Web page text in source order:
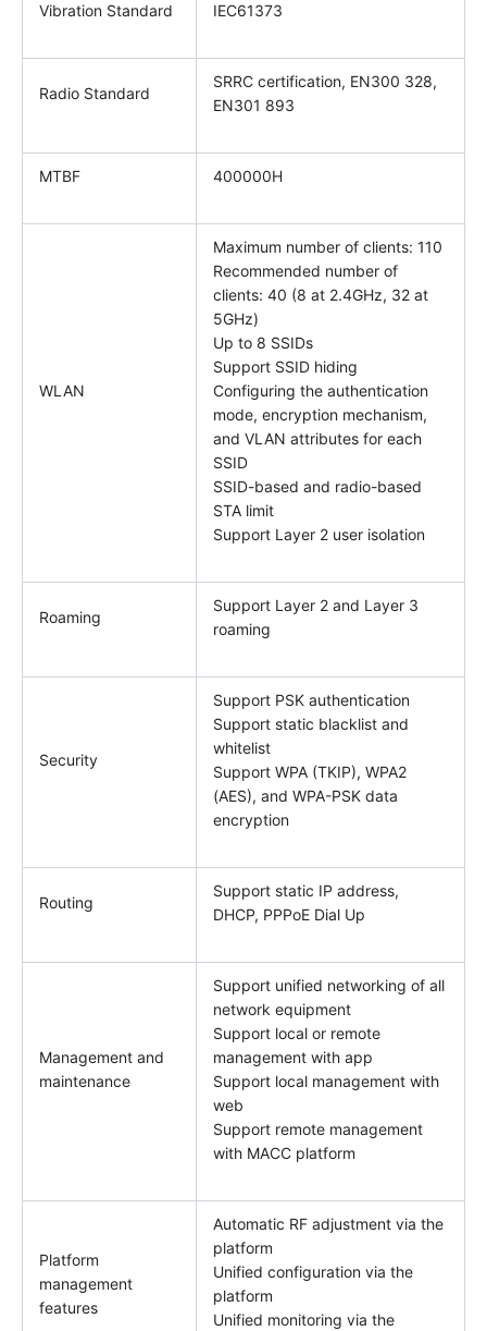
Vibration Standard IEC61373
Radio Standard
SRRC certification, EN300 328,
EN301 893
MTBF 400000H
WLAN
Maximum number of clients: 110
Recommended number of
clients: 40 (8 at 2.4GHz, 32 at
5GHz)
Up to 8 SSIDs
Support SSID hiding
Configuring the authentication
mode, encryption mechanism,
and VLAN attributes for each
SSID
SSID-based and radio-based
STA limit
Support Layer 2 user isolation
Roaming
Support Layer 2 and Layer 3
roaming
Security
Support PSK authentication
Support static blacklist and
whitelist
Support WPA (TKIP), WPA2
(AES), and WPA-PSK data
encryption
Routing
Support static IP address,
DHCP, PPPoE Dial Up
Management and
maintenance
Support unified networking of all
network equipment
Support local or remote
management with app
Support local management with
web
Support remote management
with MACC platform
Platform
management
features
Automatic RF adjustment via the
platform
Unified configuration via the
platform
Unified monitoring via the